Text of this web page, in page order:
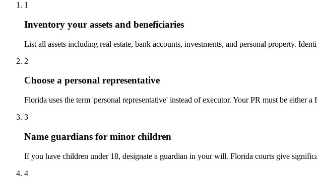
1
Inventory your assets and beneficiaries
List all assets including real estate, bank accounts, investments, and personal property.
2
Choose a personal representative
Florida uses the term 'personal representative' instead of executor. Your PR must be
3
Name guardians for minor children
If you have children under 18, designate a guardian in your will. Florida courts give
4